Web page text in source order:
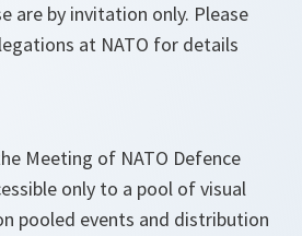
are by invitation only. Please
at NATO for details
Meeting of NATO Defence
only to a pool of visual
pooled events and distribution